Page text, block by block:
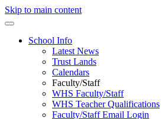
Skip to main content
School Info
Latest News
Trust Lands
Calendars
Faculty/Staff
WHS Faculty/Staff
WHS Teacher Qualifications
Faculty/Staff Email Login